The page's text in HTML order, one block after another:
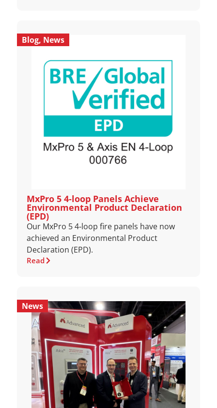
Blog, News
MxPro 5 4‑loop Panels Achieve
Environmental Product Declaration
(EPD)
Our MxPro 5 4‑loop fire panels have now
achieved an Environmental Product
Declaration (EPD).
Read
News